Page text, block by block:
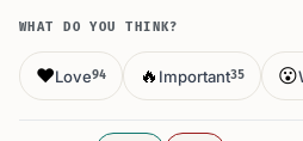
WHAT DO YOU THINK?
❤️Love94 🔥 Important35 😮